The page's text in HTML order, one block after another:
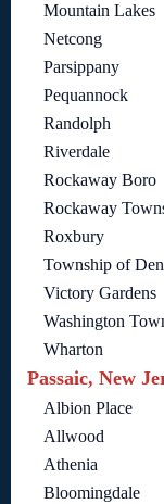
Mountain Lakes
Netcong
Parsippany
Pequannock
Randolph
Riverdale
Rockaway Boro
Rockaway
Roxbury
Township of
Victory Gardens
Washington
Wharton
Passaic, New
Albion Place
Allwood
Athenia
Bloomingdale